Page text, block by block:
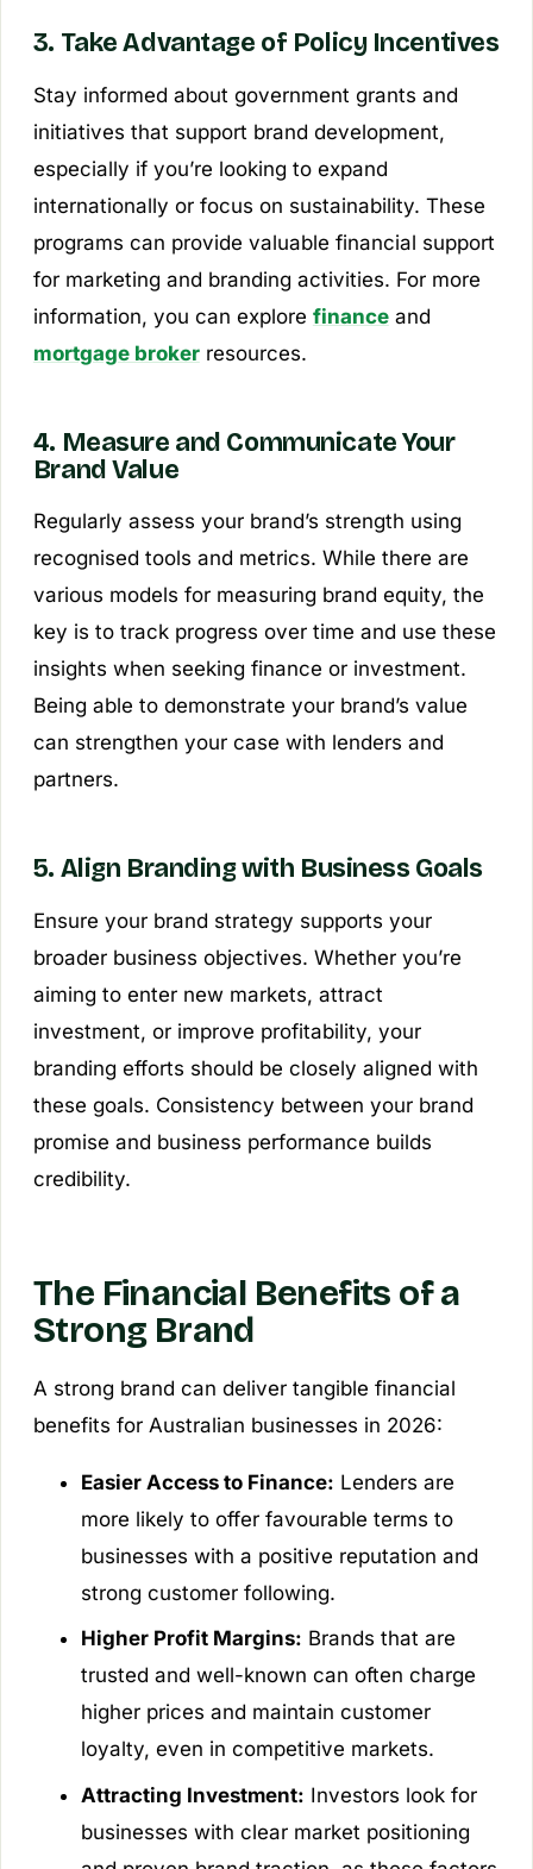
3. Take Advantage of Policy Incentives
Stay informed about government grants and
initiatives that support brand development,
especially if you’re looking to expand
internationally or focus on sustainability. These
programs can provide valuable financial support
for marketing and branding activities. For more
information, you can explore financeand
mortgage brokerresources.
4. Measure and Communicate Your
Brand Value
Regularly assess your brand’s strength using
recognised tools and metrics. While there are
various models for measuring brand equity, the
key is to track progress over time and use these
insights when seeking finance or investment.
Being able to demonstrate your brand’s value
can strengthen your case with lenders and
partners.
5. Align Branding with Business Goals
Ensure your brand strategy supports your
broader business objectives. Whether you’re
aiming to enter new markets, attract
investment, or improve profitability, your
branding efforts should be closely aligned with
these goals. Consistency between your brand
promise and business performance builds
credibility.
The Financial Benefits of a
Strong Brand
A strong brand can deliver tangible financial
benefits for Australian businesses in 2026:
Easier Access to Finance: Lenders are
more likely to offer favourable terms to
businesses with a positive reputation and
strong customer following.
Higher Profit Margins: Brands that are
trusted and well-known can often charge
higher prices and maintain customer
loyalty, even in competitive markets.
Attracting Investment: Investors look for
businesses with clear market positioning